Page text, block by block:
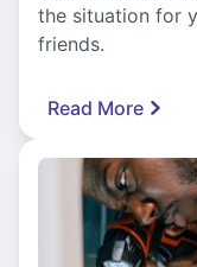
the situation for
friends.
Read More